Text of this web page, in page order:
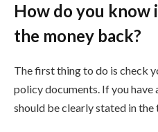
How do you know
the money back?
The first thing to do is check
policy documents. If you have
should be clearly stated in